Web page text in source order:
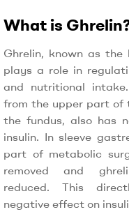
What is
Ghrelin, known as the
plays a role in
and nutritional
from the upper part of
the fundus, also has
insulin. In sleeve
part of metabolic
removed and
reduced. This
negative effect on